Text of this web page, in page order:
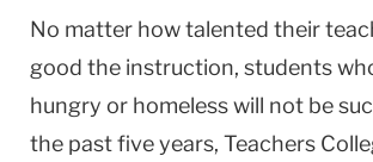
No matter how talented their
good the instruction, students
hungry or homeless will not be
the past five years, Teachers